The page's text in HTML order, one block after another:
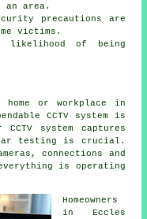
an area.
precautions are
victims.
likelihood of being
or workplace in
CCTV system is
system captures
testing is crucial.
connections and
is operating
Homeowners
in Eccles